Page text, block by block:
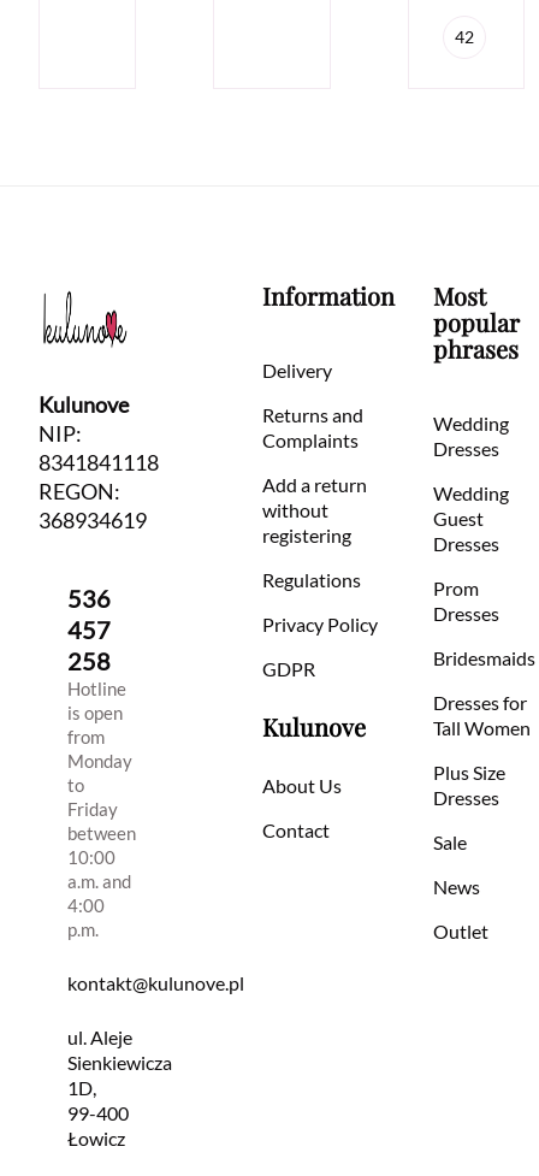
42
Kulunove
NIP:
8341841118
REGON:
368934619
536
457
258
Hotline
is open
from
Monday
to
Friday
between
10:00
a.m. and
4:00
p.m.
kontakt@kulunove.pl
ul. Aleje
Sienkiewicza
1D,
99-400
Łowicz
Information
Delivery
Returns and
Complaints
Add a return
without
registering
Regulations
Privacy Policy
GDPR
Kulunove
About Us
Contact
Most
popular
phrases
Wedding
Dresses
Wedding
Guest
Dresses
Prom
Dresses
Bridesmaids
Dresses for
Tall Women
Plus Size
Dresses
Sale
News
Outlet